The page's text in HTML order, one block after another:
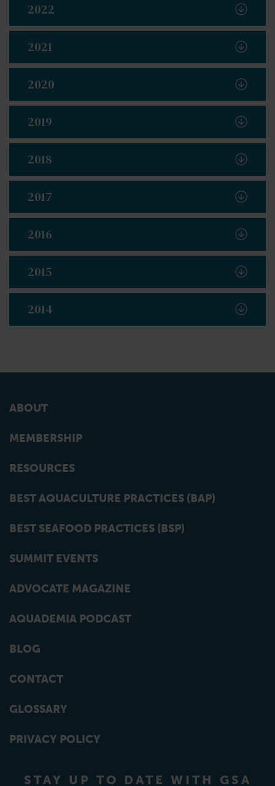
2022
2021
2020
2019
2018
2017
2016
2015
2014
ABOUT
MEMBERSHIP
RESOURCES
BEST AQUACULTURE PRACTICES (BAP)
BEST SEAFOOD PRACTICES (BSP)
SUMMIT EVENTS
ADVOCATE MAGAZINE
AQUADEMIA PODCAST
BLOG
CONTACT
GLOSSARY
PRIVACY POLICY
STAY UP TO DATE WITH GSA